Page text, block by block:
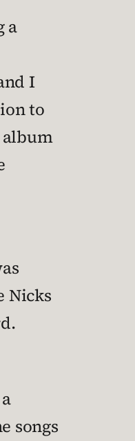
a
I
to
Nicks
songs